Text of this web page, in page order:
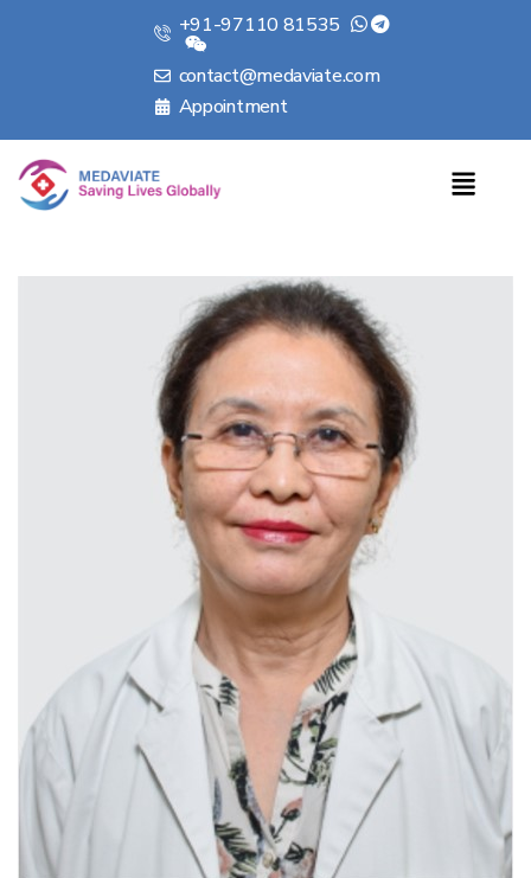
+91-97110 81535
contact@medaviate.com
Appointment